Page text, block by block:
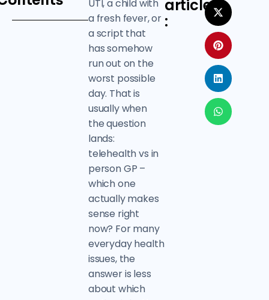
UTI, a child with
a fresh fever, or
a script that
has somehow
run out on the
worst possible
day. That is
usually when
the question
lands:
telehealth vs in
person GP –
which one
actually makes
sense right
now? For many
everyday health
issues, the
answer is less
about which
article
: